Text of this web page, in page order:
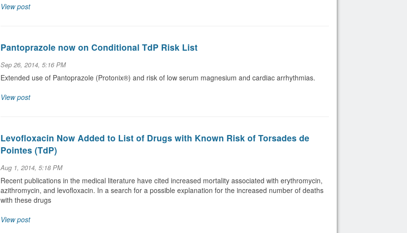
View post
Pantoprazole now on Conditional TdP Risk List
Sep 26, 2014, 5:16 PM
Extended use of Pantoprazole (Protonix®) and risk of low serum magnesium and cardiac arrhythmias.
View post
Levofloxacin Now Added to List of Drugs with Known Risk of Torsades de
Pointes (TdP)
Aug 1, 2014, 5:18 PM
Recent publications in the medical literature have cited increased mortality associated with erythromycin,
azithromycin, and levofloxacin. In a search for a possible explanation for the increased number of deaths
with these drugs
View post